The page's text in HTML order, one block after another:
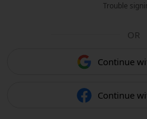
Trouble
OR
Continue
Continue